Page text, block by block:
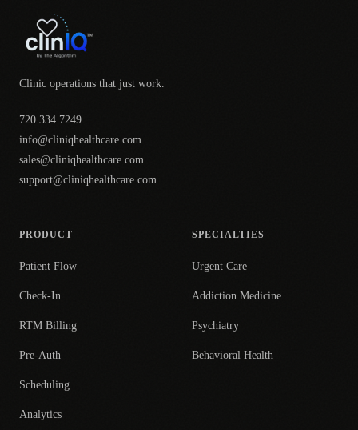
Clinic operations that just work.
720.334.7249
info@cliniqhealthcare.com
sales@cliniqhealthcare.com
support@cliniqhealthcare.com
PRODUCT
Patient Flow
Check-In
RTM Billing
Pre-Auth
Scheduling
Analytics
SPECIALTIES
Urgent Care
Addiction Medicine
Psychiatry
Behavioral Health